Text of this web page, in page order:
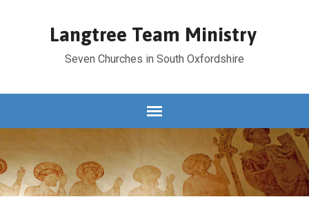
Langtree Team Ministry
Seven Churches in South Oxfordshire